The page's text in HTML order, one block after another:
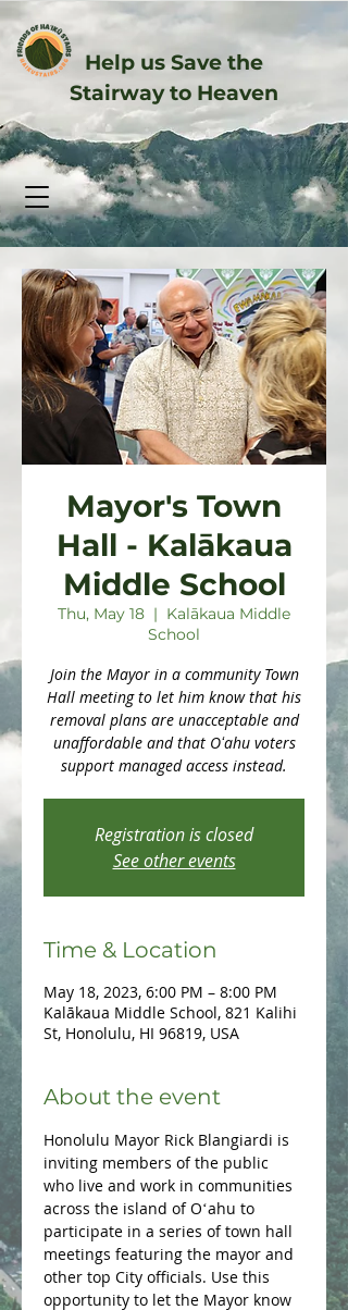
Help us Save the
Stairway to Heaven
Mayor's Town
Hall - Kalākaua
Middle School
Thu, May 18
  |
Kalākaua Middle
School
Join the Mayor in a community Town
Hall meeting to let him know that his
removal plans are unacceptable and
unaffordable and that Oʻahu voters
support managed access instead.
Registration is closed
See other events
Time & Location
May 18, 2023, 6:00 PM – 8:00 PM
Kalākaua Middle School, 821 Kalihi
St, Honolulu, HI 96819, USA
About the event
Honolulu Mayor Rick Blangiardi is
inviting members of the public
who live and work in communities
across the island of Oʻahu to
participate in a series of town hall
meetings featuring the mayor and
other top City officials. Use this
opportunity to let the Mayor know